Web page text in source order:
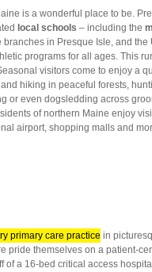
is a wonderful place to be.
local schools – including the
in Presque Isle, and the
programs for all ages. This
visitors come to enjoy a
hiking in peaceful forests,
or even dogsledding across
of northern Maine enjoy
airport, shopping malls and
primary care practice in
pride themselves on a patient-
a 16-bed critical access